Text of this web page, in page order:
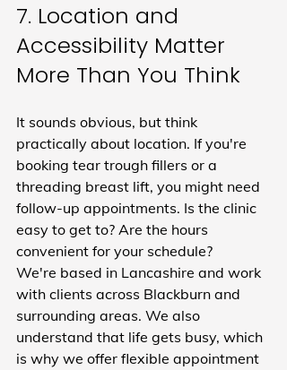
7. Location and
Accessibility Matter
More Than You Think
It sounds obvious, but think
practically about location. If you're
booking tear trough fillers or a
threading breast lift, you might need
follow-up appointments. Is the clinic
easy to get to? Are the hours
convenient for your schedule?
We're based in Lancashire and work
with clients across Blackburn and
surrounding areas. We also
understand that life gets busy, which
is why we offer flexible appointment